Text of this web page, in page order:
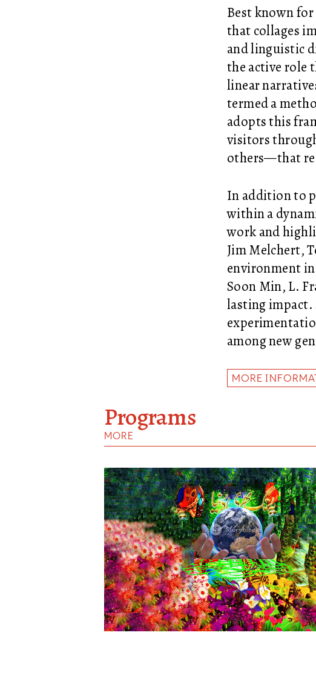
Best known
that collages
and linguistic
the active role
linear
termed a
adopts this
visitors
others—that
In addition to
within a
work and
Jim Melchert,
environment in
Soon Min, L.
lasting
among new
MORE
Programs
MORE